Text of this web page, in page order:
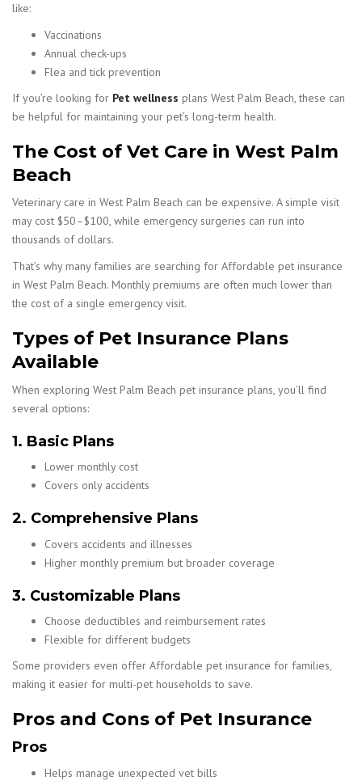
like:
Vaccinations
Annual check-ups
Flea and tick prevention
If you’re looking for Pet wellness plans West Palm Beach, these can
be helpful for maintaining your pet’s long-term health.
The Cost of Vet Care in West Palm
Beach
Veterinary care in West Palm Beach can be expensive. A simple visit
may cost $50–$100, while emergency surgeries can run into
thousands of dollars.
That’s why many families are searching for Affordable pet insurance
in West Palm Beach. Monthly premiums are often much lower than
the cost of a single emergency visit.
Types of Pet Insurance Plans
Available
When exploring West Palm Beach pet insurance plans, you’ll find
several options:
1. Basic Plans
Lower monthly cost
Covers only accidents
2. Comprehensive Plans
Covers accidents and illnesses
Higher monthly premium but broader coverage
3. Customizable Plans
Choose deductibles and reimbursement rates
Flexible for different budgets
Some providers even offer Affordable pet insurance for families,
making it easier for multi-pet households to save.
Pros and Cons of Pet Insurance
Pros
Helps manage unexpected vet bills